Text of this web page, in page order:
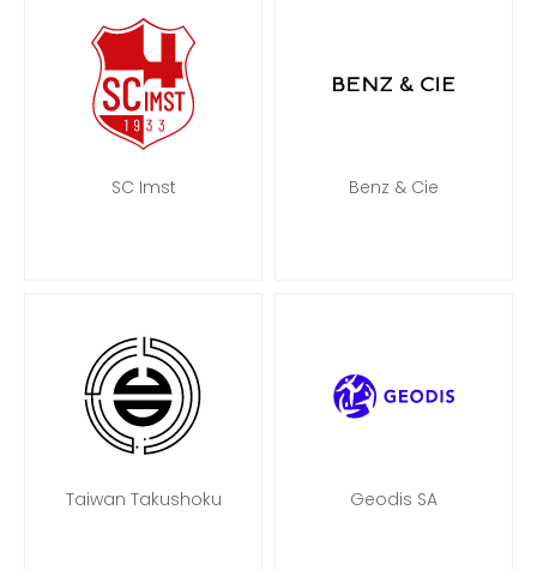
SC Imst Benz & Cie
Taiwan Takushoku Geodis SA